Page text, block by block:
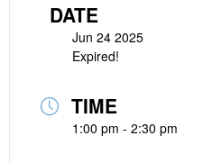
DATE
Jun 24 2025
Expired!
TIME
1:00 pm - 2:30 pm